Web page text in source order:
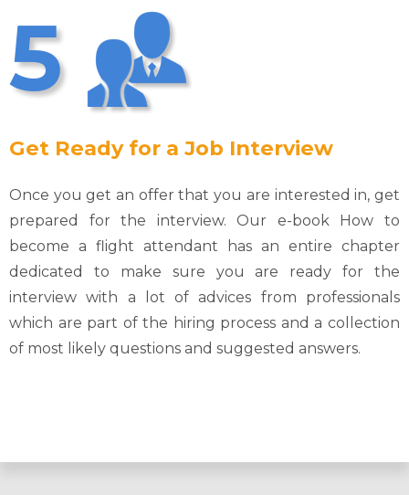
5
Get Ready for a Job Interview
Once you get an offer that you are interested in, get
prepared for the interview. Our e-book How to
become a flight attendant has an entire chapter
dedicated to make sure you are ready for the
interview with a lot of advices from professionals
which are part of the hiring process and a collection
of most likely questions and suggested answers.